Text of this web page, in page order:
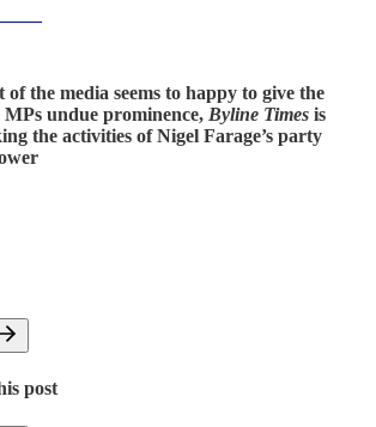
of the media seems to happy to give the
undue prominence, Byline Times is
the activities of Nigel Farage’s party
post